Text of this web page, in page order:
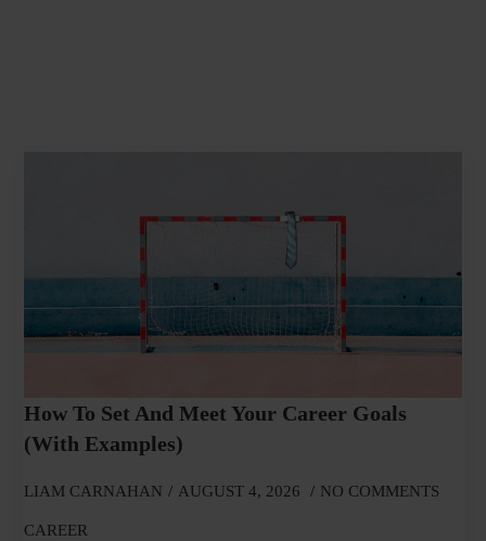
How To Set And Meet Your Career Goals
(With Examples)
LIAM CARNAHAN AUGUST 4, 2026 NO COMMENTS
CAREER